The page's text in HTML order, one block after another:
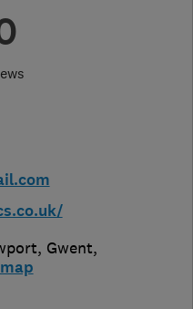
, Gwent,